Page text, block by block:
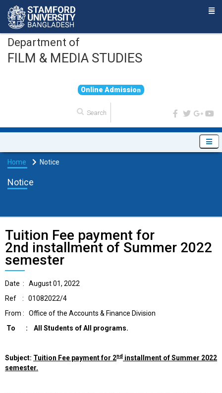
Department of
FILM & MEDIA STUDIES
On ine Ad mission
Home Notice
Notice
Tuition Fee payment for
2nd installment of Summer 2022
semester
Date : August 01, 2022
Ref : 01082022/4
From : Office of the Accounts & Finance Division
To : All Students of All programs.
Subject: Tuition Fee payment for 2nd installment of Summer 2022
semester.